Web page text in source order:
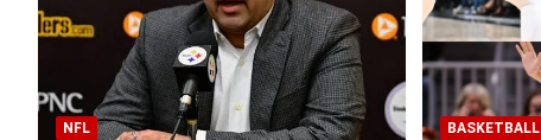
NFL BASKETBALL